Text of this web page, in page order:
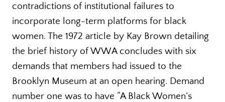
contradictions of institutional failures to
incorporate long-term platforms for black
women. The 1972 article by Kay Brown detailing
the brief history of WWA concludes with six
demands that members had issued to the
Brooklyn Museum at an open hearing. Demand
number one was to have “A Black Women’s